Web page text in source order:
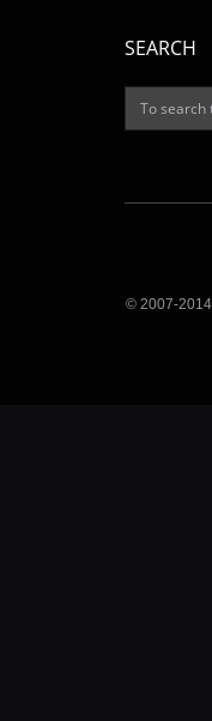
SEARCH
© 2007-